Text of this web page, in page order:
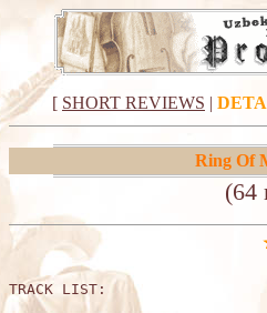
[ SHORT REVIEWS |
Ring Of
(64
TRACK